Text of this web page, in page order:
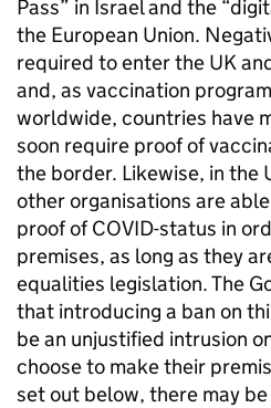
Pass” in Israel and the
the European Union.
required to enter the UK
and, as vaccination
worldwide, countries have
soon require proof of
the border. Likewise, in the
other organisations are
proof of COVID-status in
premises, as long as they
equalities legislation. The
that introducing a ban on
be an unjustified intrusion
choose to make their
set out below, there may